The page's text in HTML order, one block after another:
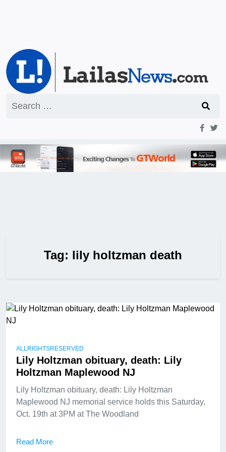
for:
Tag: lily holtzman death
ALLRIGHTSRESERVED
Lily Holtzman obituary, death: Lily
Holtzman Maplewood NJ
Lily Holtzman obituary, death: Lily Holtzman
Maplewood NJ memorial service holds this Saturday,
Oct. 19th at 3PM at The Woodland
Read More